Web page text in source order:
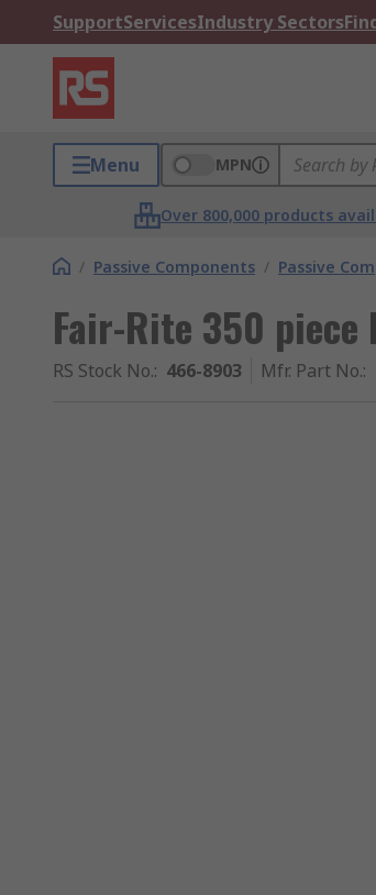
SupportServicesIndustry Sectors
Menu MPN
Over 800,000 products
/ Passive Components / Passive
Fair-Rite 350
RS Stock No.: 466-8903 Mfr. Part No.: